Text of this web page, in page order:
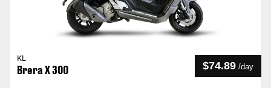
KL
Brera X 300 $74.89 /day